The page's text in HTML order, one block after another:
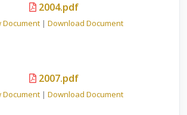
2004.pdf
Document | Download Document
2007.pdf
Document | Download Document